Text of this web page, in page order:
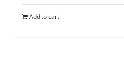
Add to cart